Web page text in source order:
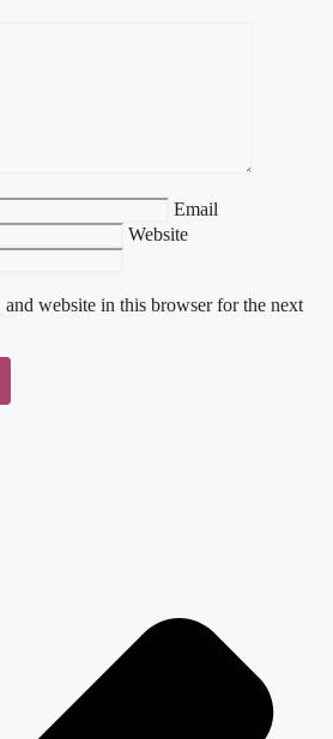
Email
Website
and website in this browser for the next